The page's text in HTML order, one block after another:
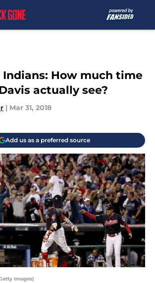
Indians: How much time
actually see?
| Mar 31, 2018
Add us as a preferred source
Images)